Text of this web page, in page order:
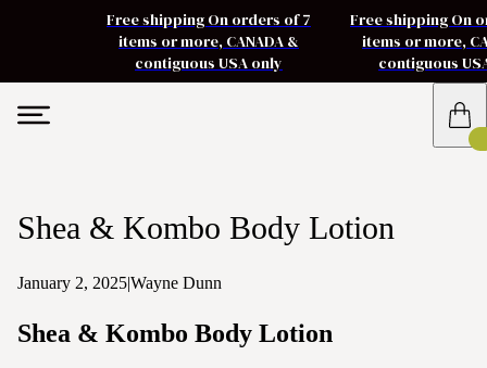
Free shipping On orders of 7
items or more, CANADA &
contiguous USA only
Free shipping On
items or more,
contiguous
Shea & Kombo Body Lotion
January 2, 2025|Wayne Dunn
Shea & Kombo Body Lotion